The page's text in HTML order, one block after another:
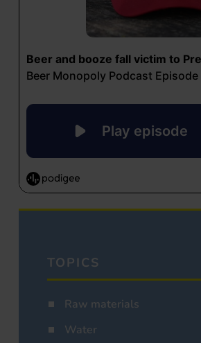
TOPICS
Raw materials
Water